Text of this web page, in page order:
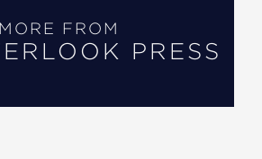
MORE FROM
PRESS